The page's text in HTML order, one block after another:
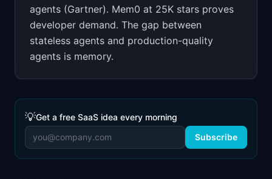
agents (Gartner). Mem0 at 25K stars proves
developer demand. The gap between
stateless agents and production-quality
agents is memory.
💡Get a free SaaS idea every morning
Subscribe